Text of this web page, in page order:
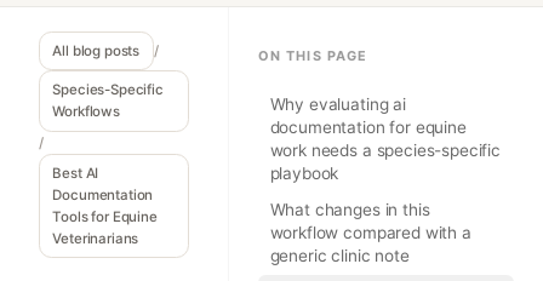
All blog posts /
Species-Specific
Workflows
/
Best AI
Documentation
Tools for Equine
Veterinarians
ON THIS PAGE
Why evaluating ai
documentation for equine
work needs a species-specific
playbook
What changes in this
workflow compared with a
generic clinic note